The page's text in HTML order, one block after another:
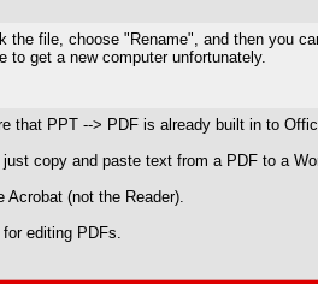
the file, choose "Rename", and then you
to get a new computer unfortunately.
that PPT --> PDF is already built in to
just copy and paste text from a PDF to a
Acrobat (not the Reader).
for editing PDFs.